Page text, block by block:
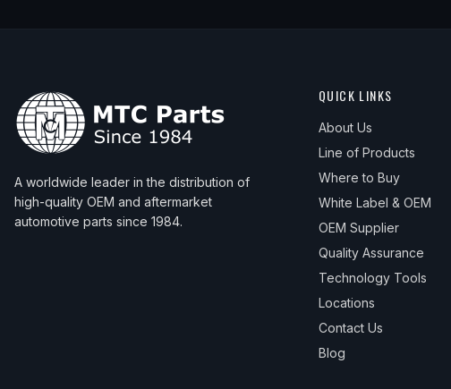
A worldwide leader in the distribution of
high-quality OEM and aftermarket
automotive parts since 1984.
QUICK LINKS
About Us
Line of Products
Where to Buy
White Label & OEM
OEM Supplier
Quality Assurance
Technology Tools
Locations
Contact Us
Blog